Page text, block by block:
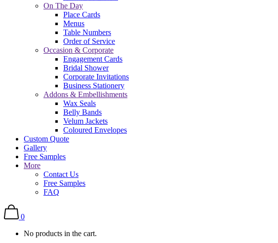
On The Day
Place Cards
Menus
Table Numbers
Order of Service
Occasion & Corporate
Engagement Cards
Bridal Shower
Corporate Invitations
Business Stationery
Addons & Embellishments
Wax Seals
Belly Bands
Velum Jackets
Coloured Envelopes
Custom Quote
Gallery
Free Samples
More
Contact Us
Free Samples
FAQ
0
No products in the cart.